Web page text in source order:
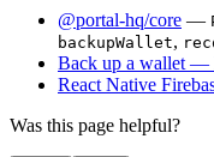
@portal-hq/core —
backupWallet,
Back up a wallet —
React Native
Was this page helpful?